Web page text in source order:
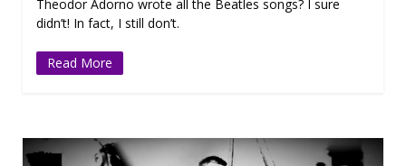
Theodor Adorno wrote all the Beatles songs? I sure
didn’t! In fact, I still don’t.
Read More